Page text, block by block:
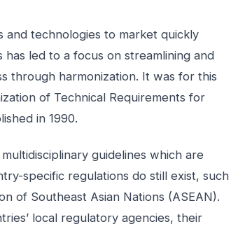
technologies to market quickly
led to a focus on streamlining and
through harmonization. It was for this
of Technical Requirements for
in 1990.
guidelines which are
specific regulations do still exist, such
of Southeast Asian Nations (ASEAN).
local regulatory agencies, their